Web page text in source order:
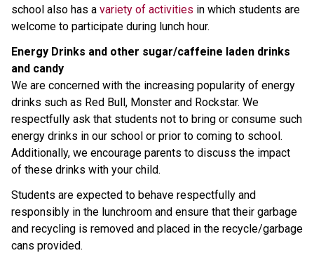
school also has a variety of activities in which students are
welcome to participate during lunch hour.
Energy Drinks and other sugar/caffeine laden drinks
and candy
We are concerned with the increasing popularity of energy
drinks such as Red Bull, Monster and Rockstar. We
respectfully ask that students not to bring or consume such
energy drinks in our school or prior to coming to school.
Additionally, we encourage parents to discuss the impact
of these drinks with your child.
Students are expected to behave respectfully and
responsibly in the lunchroom and ensure that their garbage
and recycling is removed and placed in the recycle/garbage
cans provided.